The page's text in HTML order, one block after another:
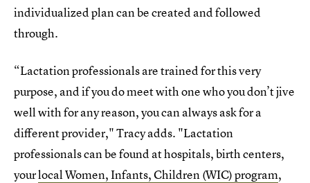
individualized plan can be created and followed
through.
“Lactation professionals are trained for this very
purpose, and if you do meet with one who you don’t jive
well with for any reason, you can always ask for a
different provider," Tracy adds. "Lactation
professionals can be found at hospitals, birth centers,
yourlocal Women, Infants, Children (WIC) program,